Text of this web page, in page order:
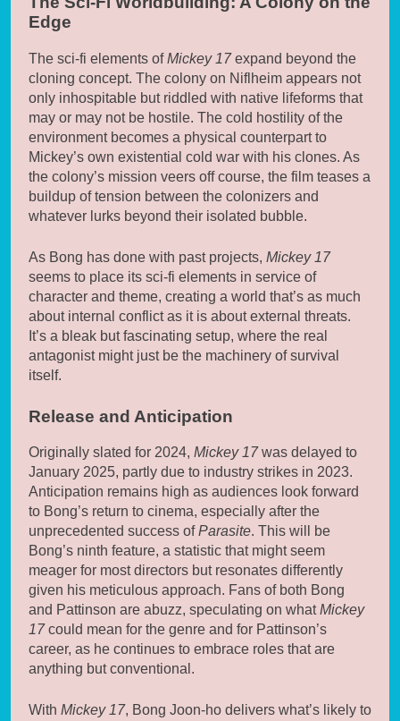
Edge
The sci-fi elements ofMickey 17expand beyond the
cloning concept. The colony on Niflheim appears not
only inhospitable but riddled with native lifeforms that
may or may not be hostile. The cold hostility of the
environment becomes a physical counterpart to
Mickey’s own existential cold war with his clones. As
the colony’s mission veers off course, the film teases a
buildup of tension between the colonizers and
whatever lurks beyond their isolated bubble.
As Bong has done with past projects, Mickey 17
seems to place its sci-fi elements in service of
character and theme, creating a world that’s as much
about internal conflict as it is about external threats.
It’s a bleak but fascinating setup, where the real
antagonist might just be the machinery of survival
itself.
Release and Anticipation
Originally slated for 2024, Mickey 17was delayed to
January 2025, partly due to industry strikes in 2023.
Anticipation remains high as audiences look forward
to Bong’s return to cinema, especially after the
unprecedented success ofParasite. This will be
Bong’s ninth feature, a statistic that might seem
meager for most directors but resonates differently
given his meticulous approach. Fans of both Bong
and Pattinson are abuzz, speculating on whatMickey
17could mean for the genre and for Pattinson’s
career, as he continues to embrace roles that are
anything but conventional.
With Mickey 17, Bong Joon-ho delivers what’s likely to